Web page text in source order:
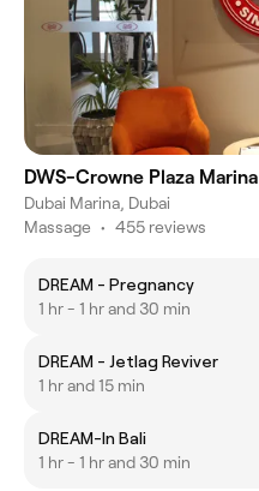
DWS-Crowne Plaza Marina
Dubai Marina, Dubai
Massage • 455 reviews
DREAM - Pregnancy
1 hr - 1 hr and 30 min
DREAM - Jetlag Reviver
1 hr and 15 min
DREAM-In Bali
1 hr - 1 hr and 30 min